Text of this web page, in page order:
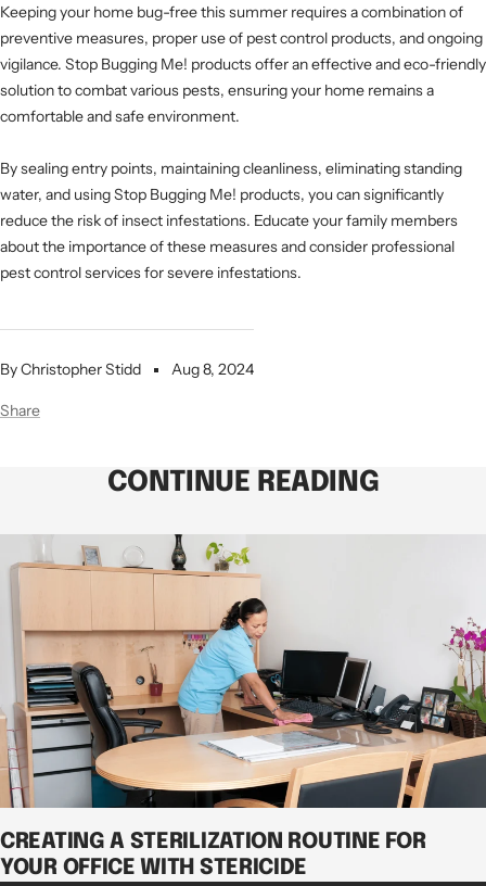
By Christopher Stidd Aug 8, 2024
Share
Keeping your home bug-free this summer requires a combination of
preventive measures, proper use of pest control products, and ongoing
vigilance. Stop Bugging Me! products offer an effective and eco-friendly
solution to combat various pests, ensuring your home remains a
comfortable and safe environment.
By sealing entry points, maintaining cleanliness, eliminating standing
water, and using Stop Bugging Me! products, you can significantly
reduce the risk of insect infestations. Educate your family members
about the importance of these measures and consider professional
pest control services for severe infestations.
CONTINUE READING
CREATING A STERILIZATION ROUTINE FOR
YOUR OFFICE WITH STERICIDE